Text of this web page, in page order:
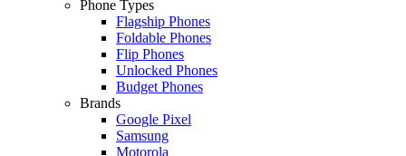
Phone Types
Flagship Phones
Foldable Phones
Flip Phones
Unlocked Phones
Budget Phones
Brands
Google Pixel
Samsung
Motorola